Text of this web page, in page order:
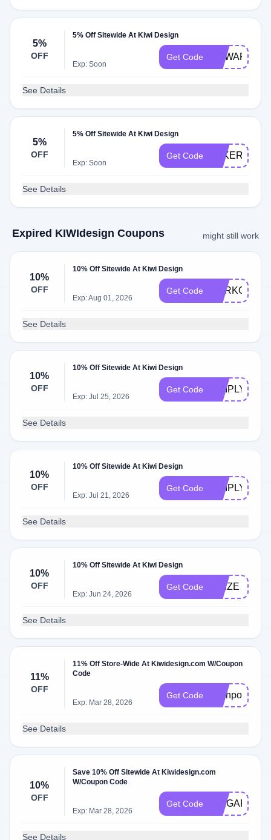
5%
OFF
5% Off Sitewide At Kiwi Design
Exp: Soon
Get Code
See Details
5%
OFF
5% Off Sitewide At Kiwi Design
Exp: Soon
Get Code FAKER
See Details
Expired KIWIdesign Coupons might still work
10%
OFF
10% Off Sitewide At Kiwi Design
Exp: Aug 01, 2026
Get Code YURKO
See Details
10%
OFF
10% Off Sitewide At Kiwi Design
Exp: Jul 25, 2026
Get Code
See Details
10%
OFF
10% Off Sitewide At Kiwi Design
Exp: Jul 21, 2026
Get Code
See Details
10%
OFF
10% Off Sitewide At Kiwi Design
Exp: Jun 24, 2026
Get Code PRIZE
See Details
11%
OFF
11% Off Store-Wide At Kiwidesign.com W/Coupon
Code
Exp: Mar 28, 2026
Get Code Techpov
See Details
10%
OFF
Save 10% Off Sitewide At Kiwidesign.com
W/Coupon Code
Exp: Mar 28, 2026
Get Code SPIGARMY
See Details